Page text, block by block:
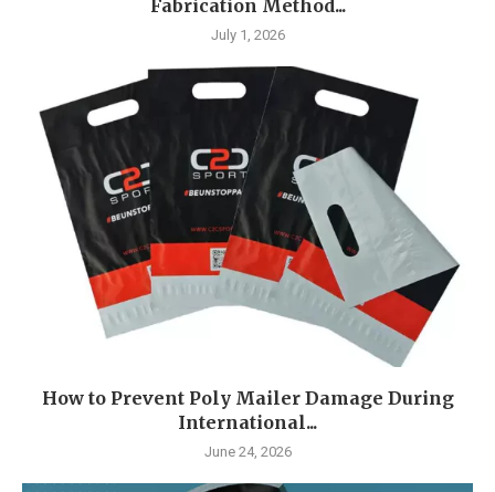
Fabrication Method...
July 1, 2026
How to Prevent Poly Mailer Damage During
International...
June 24, 2026